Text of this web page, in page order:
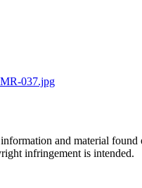
and material found
infringement is intended.